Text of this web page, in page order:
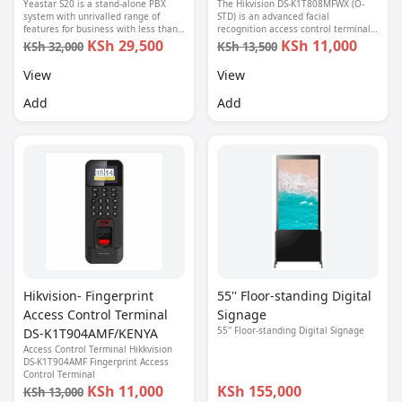
Yeastar S20 is a stand-alone PBX
system with unrivalled range of
features for business with less than
20 users.
KSh 32,000 KSh 29,500
View
Add
The Hikvision DS-K1T808MFWX (O-
STD) is an advanced facial
recognition access control terminal
designed for secure, fast, and
convenient identification in modern
systems.
KSh 13,500 KSh 11,000
View
Add
Hikvision- Fingerprint
Access Control Terminal
DS-K1T904AMF/KENYA
Access Control Terminal Hikkvision
DS-K1T904AMF Fingerprint Access
Control Terminal
KSh 13,000 KSh 11,000
55'' Floor-standing Digital
Signage
55'' Floor-standing Digital Signage
KSh 155,000